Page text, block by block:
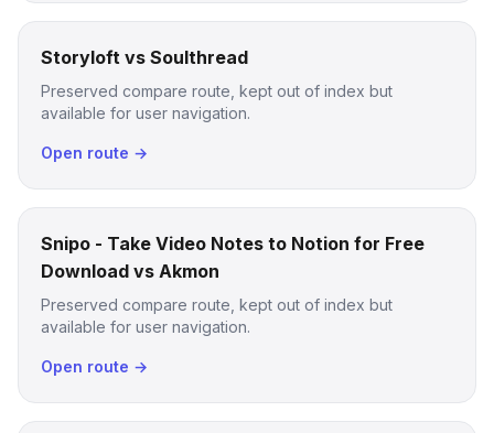
Storyloft vs Soulthread
Preserved compare route, kept out of index but
available for user navigation.
Open route →
Snipo - Take Video Notes to Notion for Free
Download vs Akmon
Preserved compare route, kept out of index but
available for user navigation.
Open route →